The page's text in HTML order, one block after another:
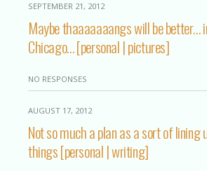
SEPTEMBER 21, 2012
Maybe thaaaaaaangs will be better…
Chicago… [personal | pictures]
NO RESPONSES
AUGUST 17, 2012
Not so much a plan as a sort of lining
things [personal | writing]